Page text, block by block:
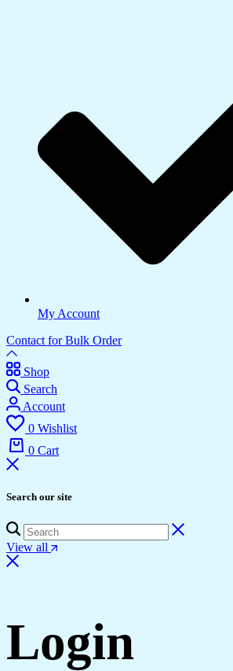
My Account
Contact for Bulk Order
Shop
Search
Account
0 Wishlist
0 Cart
Search our site
View all
Login